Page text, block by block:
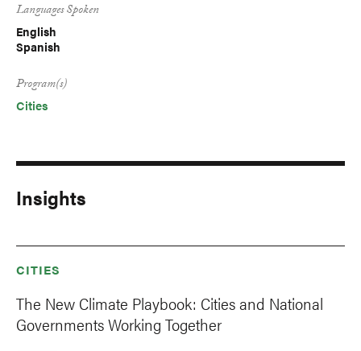
Languages Spoken
English
Spanish
Program(s)
Cities
Insights
CITIES
The New Climate Playbook: Cities and National
Governments Working Together